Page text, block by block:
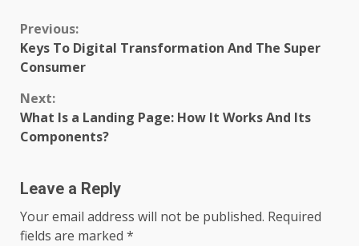
Continue
Reading
Previous:
Keys To Digital Transformation And The Super
Consumer
Next:
What Is a Landing Page: How It Works And Its
Components?
Leave a Reply
Your email address will not be published. Required
fields are marked *